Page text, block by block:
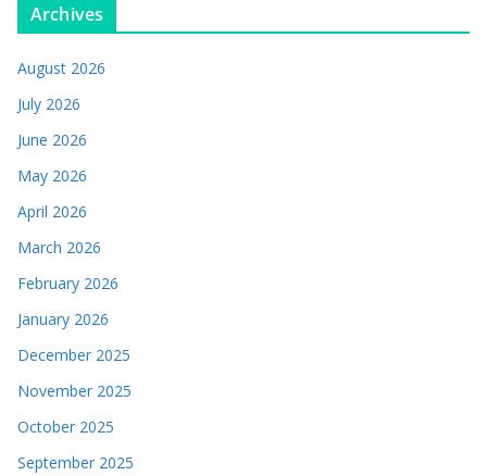
Archives
August 2026
July 2026
June 2026
May 2026
April 2026
March 2026
February 2026
January 2026
December 2025
November 2025
October 2025
September 2025